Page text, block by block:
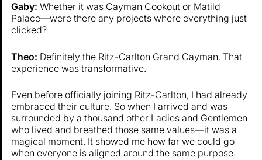
Gaby: Whether it was Cayman Cookout or Matild
Palace—were there any projects where everything just
clicked?
Theo: Definitely the Ritz-Carlton Grand Cayman. That
experience was transformative.
Even before officially joining Ritz-Carlton, I had already
embraced their culture. So when I arrived and was
surrounded by a thousand other Ladies and Gentlemen
who lived and breathed those same values—it was a
magical moment. It showed me how far we could go
when everyone is aligned around the same purpose.